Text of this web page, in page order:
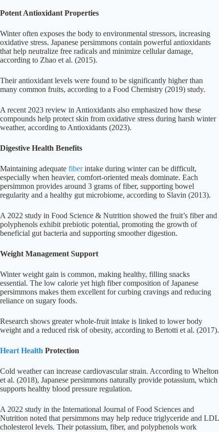
Potent Antioxidant Properties
Winter often exposes the body to environmental stressors, increasing
oxidative stress. Japanese persimmons contain powerful antioxidants
that help neutralize free radicals and minimize cellular damage,
according to Zhao et al. (2015).
Their antioxidant levels were found to be significantly higher than
many common fruits, according to a Food Chemistry (2019) study.
A recent 2023 review in Antioxidants also emphasized how these
compounds help protect skin from oxidative stress during harsh winter
weather, according to Antioxidants (2023).
Digestive Health Benefits
Maintaining adequate fiberintake during winter can be difficult,
especially when heavier, comfort-oriented meals dominate. Each
persimmon provides around 3 grams of fiber, supporting bowel
regularity and a healthy gut microbiome, according to Slavin (2013).
A 2022 study in Food Science & Nutrition showed the fruit’s fiber and
polyphenols exhibit prebiotic potential, promoting the growth of
beneficial gut bacteria and supporting smoother digestion.
Weight Management Support
Winter weight gain is common, making healthy, filling snacks
essential. The low calorie yet high fiber composition of Japanese
persimmons makes them excellent for curbing cravings and reducing
reliance on sugary foods.
Research shows greater whole-fruit intake is linked to lower body
weight and a reduced risk of obesity, according to Bertotti et al. (2017).
Heart Health Protection
Cold weather can increase cardiovascular strain. According to Whelton
et al. (2018), Japanese persimmons naturally provide potassium, which
supports healthy blood pressure regulation.
A 2022 study in the International Journal of Food Sciences and
Nutrition noted that persimmons may help reduce triglyceride and LDL
cholesterol levels. Their potassium, fiber, and polyphenols work